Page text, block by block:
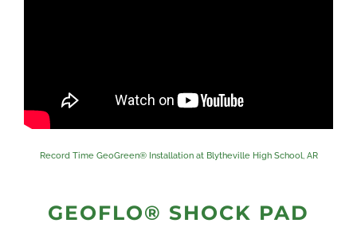
Record Time GeoGreen® Installation at Blytheville High School, AR
GEOFLO® SHOCK PAD